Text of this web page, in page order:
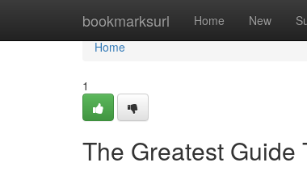
bookmarksurl Home New
Home
Home
1
The Greatest Guide